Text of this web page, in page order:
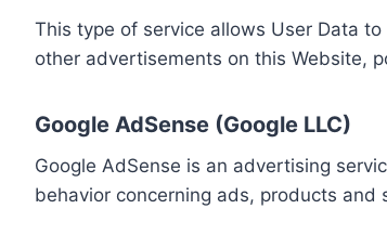
This type of service allows User Data
other advertisements on this Website,
Google AdSense (Google LLC)
Google AdSense is an advertising
behavior concerning ads, products and